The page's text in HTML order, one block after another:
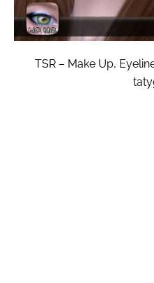
TSR – Make Up,